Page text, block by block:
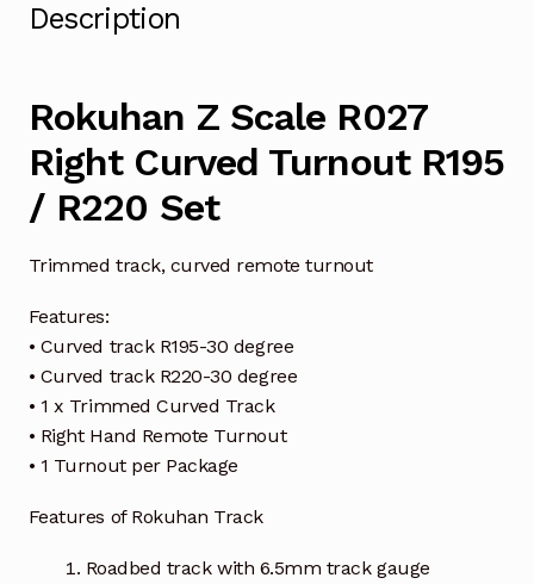
Description
Rokuhan Z Scale R027
Right Curved Turnout R195
/ R220 Set
Trimmed track, curved remote turnout
Features:
• Curved track R195-30 degree
• Curved track R220-30 degree
• 1 x Trimmed Curved Track
• Right Hand Remote Turnout
• 1 Turnout per Package
Features of Rokuhan Track
Roadbed track with 6.5mm track gauge